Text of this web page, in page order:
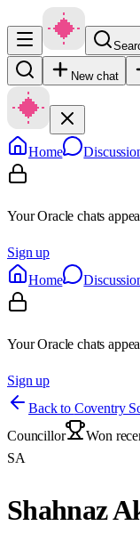
New chat
Home
Your Oracle chats
Sign up
Home
Your Oracle chats
Sign up
Back to Coventry
Councillor
Won
SA
Shahnaz